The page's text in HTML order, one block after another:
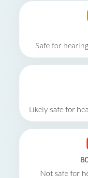
Safe for
Likely safe for
Not safe for